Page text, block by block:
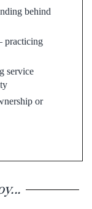
behind
practicing
service
or